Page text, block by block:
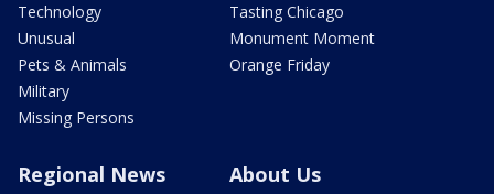
Technology
Unusual
Pets & Animals
Military
Missing Persons
Tasting Chicago
Monument Moment
Orange Friday
Regional News About Us